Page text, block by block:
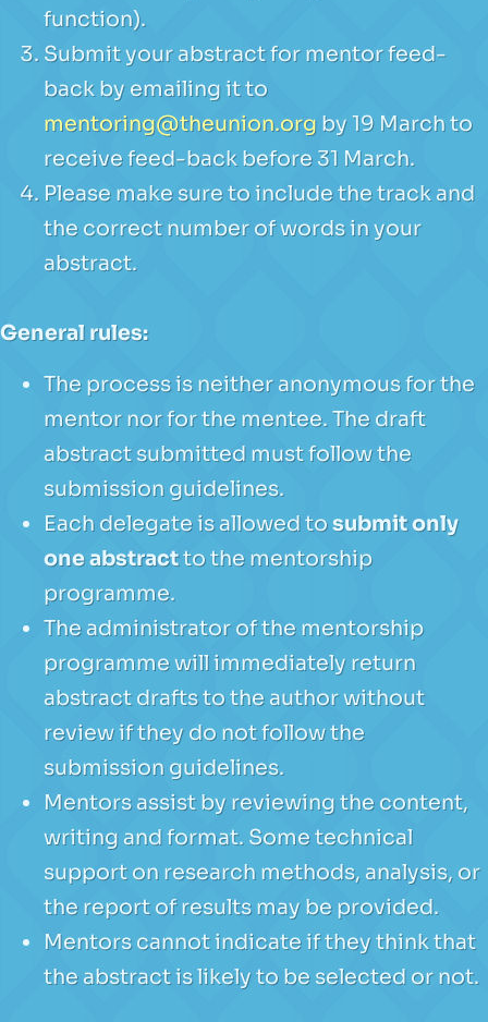
function).
Submit your abstract for mentor feed-
back by emailing it to
mentoring@theunion.org by 19 March to
receive feed-back before 31 March.
Please make sure to include the track and
the correct number of words in your
abstract.
General rules:
The process is neither anonymous for the
mentor nor for the mentee. The draft
abstract submitted must follow the
submission guidelines.
Each delegate is allowed tosubmit only
one abstractto the mentorship
programme.
The administrator of the mentorship
programme will immediately return
abstract drafts to the author without
review if they do not follow the
submission guidelines.
Mentors assist by reviewing the content,
writing and format. Some technical
support on research methods, analysis, or
the report of results may be provided.
Mentors cannot indicate if they think that
the abstract is likely to be selected or not.